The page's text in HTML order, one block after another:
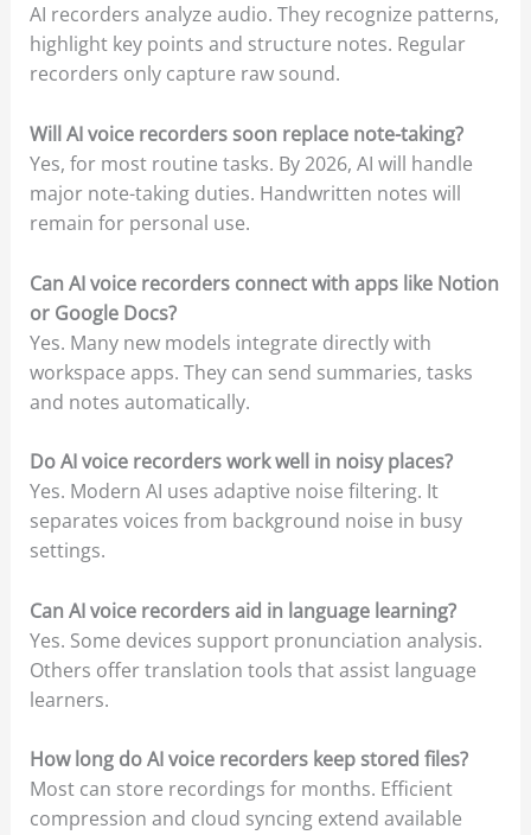
AI recorders analyze audio. They recognize patterns,
highlight key points and structure notes. Regular
recorders only capture raw sound.
Will AI voice recorders soon replace note-taking?
Yes, for most routine tasks. By 2026, AI will handle
major note-taking duties. Handwritten notes will
remain for personal use.
Can AI voice recorders connect with apps like Notion
or Google Docs?
Yes. Many new models integrate directly with
workspace apps. They can send summaries, tasks
and notes automatically.
Do AI voice recorders work well in noisy places?
Yes. Modern AI uses adaptive noise filtering. It
separates voices from background noise in busy
settings.
Can AI voice recorders aid in language learning?
Yes. Some devices support pronunciation analysis.
Others offer translation tools that assist language
learners.
How long do AI voice recorders keep stored files?
Most can store recordings for months. Efficient
compression and cloud syncing extend available